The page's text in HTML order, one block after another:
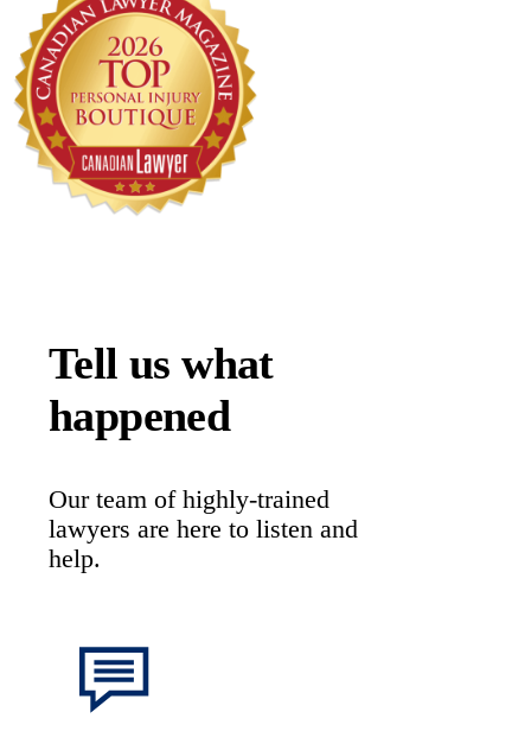
Tell us what
happened
Our team of highly-trained
lawyers are here to listen and
help.